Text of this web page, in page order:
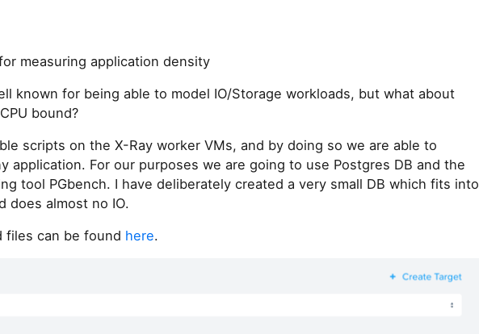
measuring application density
known for being able to model IO/Storage workloads, but what about
bound?
scripts on the X-Ray worker VMs, and by doing so we are able to
application. For our purposes we are going to use Postgres DB and the
tool PGbench. I have deliberately created a very small DB which fits into
does almost no IO.
files can be found here.